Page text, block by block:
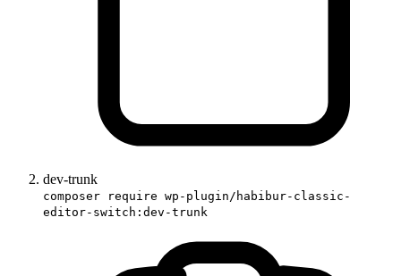
dev-trunk
composer require wp-plugin/habibur-classic-
editor-switch:dev-trunk